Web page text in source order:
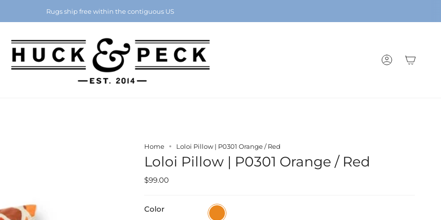
Rugs ship free within the contiguous US
Chattanooga's Best Furniture Store Eight Years in a Row
ACCOUNT
Home Loloi Pillow | P0301 Orange / Red
Loloi Pillow | P0301 Orange / Red
$99.00
Color
Orange
/